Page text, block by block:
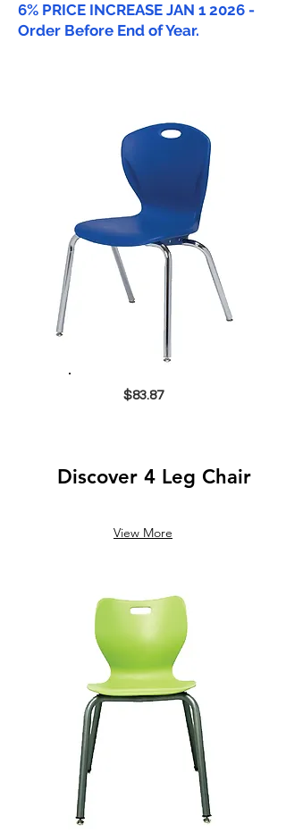
6% PRICE INCREASE JAN 1 2026 -
Order Before End of Year.
$83.87
Discover 4 Leg Chair
View More